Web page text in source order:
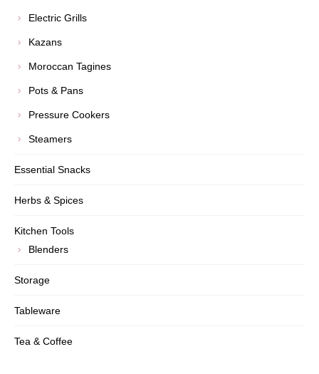
Electric Grills
Kazans
Moroccan Tagines
Pots & Pans
Pressure Cookers
Steamers
Essential Snacks
Herbs & Spices
Kitchen Tools
Blenders
Storage
Tableware
Tea & Coffee